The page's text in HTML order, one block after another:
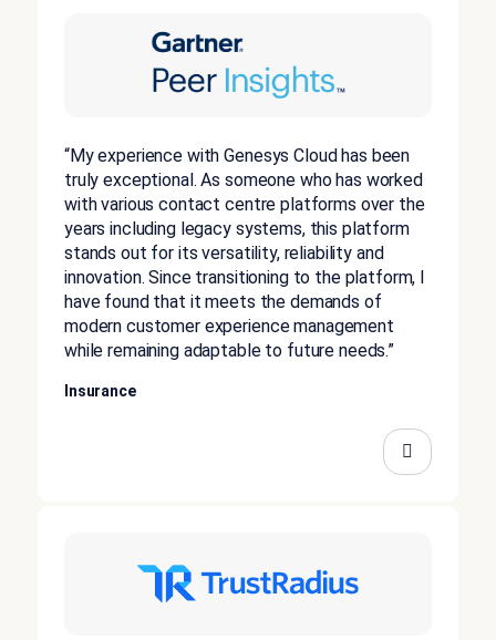
“My experience with Genesys Cloud has been
truly exceptional. As someone who has worked
with various contact centre platforms over the
years including legacy systems, this platform
stands out for its versatility, reliability and
innovation. Since transitioning to the platform, I
have found that it meets the demands of
modern customer experience management
while remaining adaptable to future needs.”
Insurance